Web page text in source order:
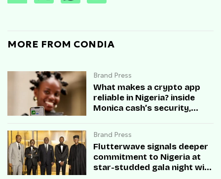
MORE FROM CONDIA
Brand Press
What makes a crypto app
reliable in Nigeria? inside
Monica cash’s security,
Brand Press
Flutterwave signals deeper
commitment to Nigeria at
star-studded gala night with